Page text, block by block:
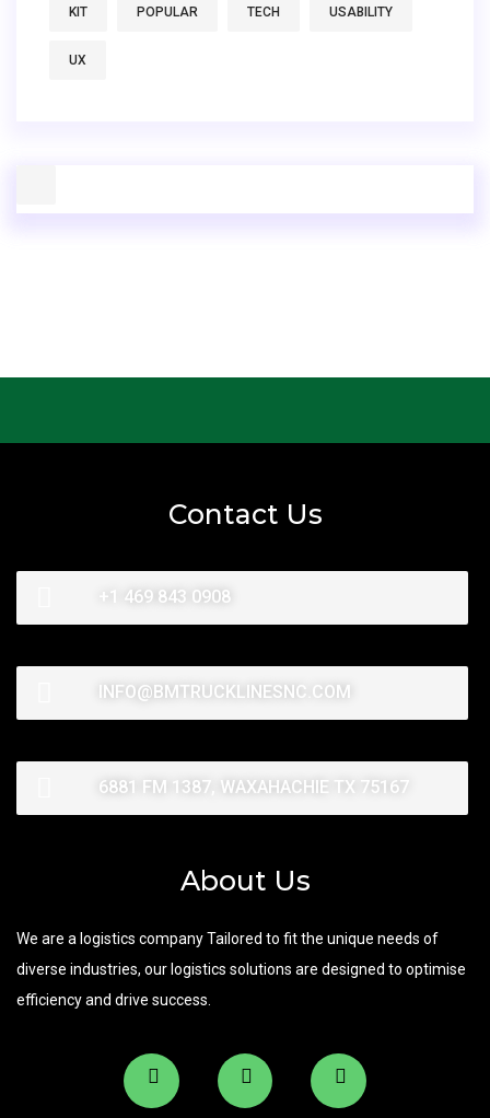
KIT POPULAR TECH USABILITY
UX
Contact Us
+1 469 843 0908
INFO@BMTRUCKLINESNC.COM
6881 FM 1387, WAXAHACHIE TX 75167
About Us
We are a logistics company Tailored to fit the unique needs of
diverse industries, our logistics solutions are designed to optimise
efficiency and drive success.